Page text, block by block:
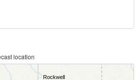
location